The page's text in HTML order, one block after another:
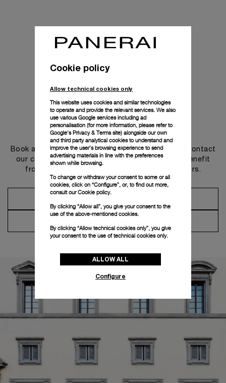
Get in touch
Book an appointment in one of our boutiques or contact
our concierge, to discover the collections and benefit
from advice and services from our ambassadors.
Cookie policy
Allow technical cookies only
This website uses cookies and similar technologies
to operate and provide the relevant services. We also
use various Google services including ad
personalisation (for more information, please refer to
Google's Privacy & Terms site) alongside our own
and third party analytical cookies to understand and
improve the user’s browsing experience to send
advertising materials in line with the preferences
shown while browsing.
To change or withdraw your consent to some or all
cookies, click on “Configure”, or, to find out more,
consult ourCookie policy.
By clicking “Allow all”, you give your consent to the
use of the above-mentioned cookies.
By clicking “Allow technical cookies only”, you give
your consent to the use of technical cookies only.
ALLOW ALL
Configure